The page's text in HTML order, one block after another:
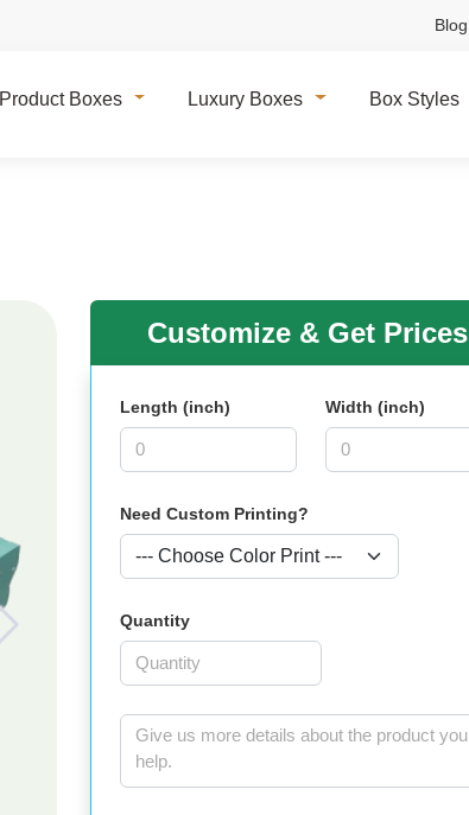
Blog
Product Boxes Luxury Boxes Box Styles
Customize & Get Prices
Length (inch) Width (inch)
Need Custom Printing?
Quantity